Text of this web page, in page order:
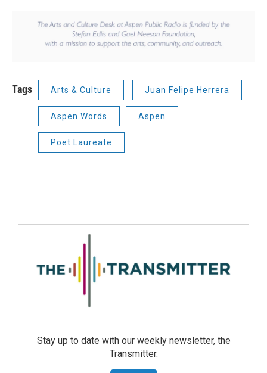
Tags Arts & Culture Juan Felipe Herrera
Aspen Words Aspen
Poet Laureate
Stay up to date with our weekly newsletter, the
Transmitter.